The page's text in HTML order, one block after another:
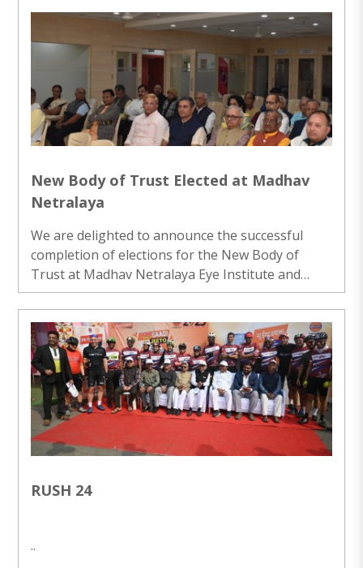
New Body of Trust Elected at Madhav
Netralaya
We are delighted to announce the successful
completion of elections for the New Body of
Trust at Madhav Netralaya Eye Institute and
Research Centre. This esteemed body will lead
the organization for the next five years, ensuring
that we continue to deliver exceptional
ophthalmic care and contribute to the field of eye
health and research. ..
RUSH 24
..